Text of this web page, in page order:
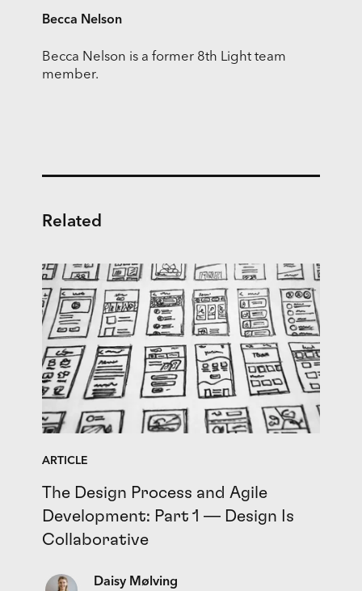
Becca Nelson
Becca Nelson is a former 8th Light team
member.
Related
ARTICLE
The Design Process and Agile
Development: Part 1 — Design Is
Collaborative
Daisy Mølving